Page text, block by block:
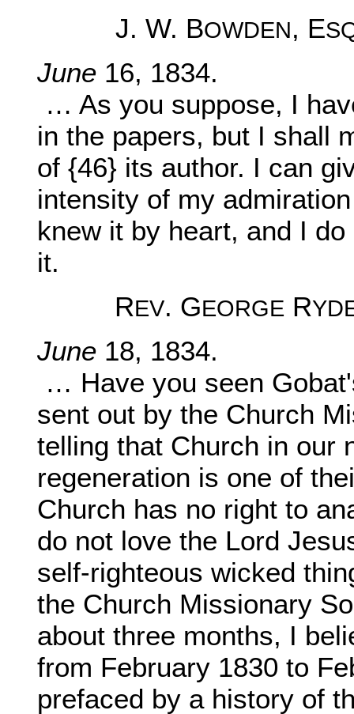
J. W. BOWDEN, E
June 16, 1834.
… As you suppose, I
in the papers, but I shall
of {46} its author. I can
intensity of my
knew it by heart, and I
it.
REV. GEORGER
June 18, 1834.
… Have you seen
sent out by the Church
telling that Church in our
regeneration is one of
Church has no right to
do not love the Lord
self-righteous wicked
the Church Missionary
about three months, I
from February 1830 to
prefaced by a history of